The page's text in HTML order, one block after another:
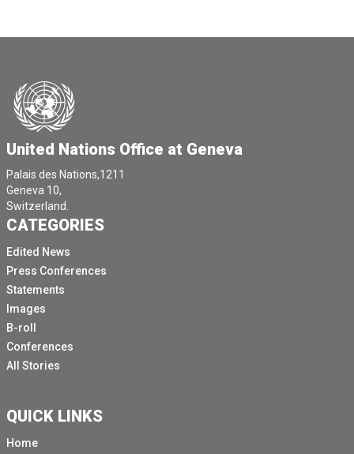
United Nations Office at Geneva
Palais des Nations,1211
Geneva 10,
Switzerland.
CATEGORIES
Edited News
Press Conferences
Statements
Images
B-roll
Conferences
All Stories
QUICK LINKS
Home